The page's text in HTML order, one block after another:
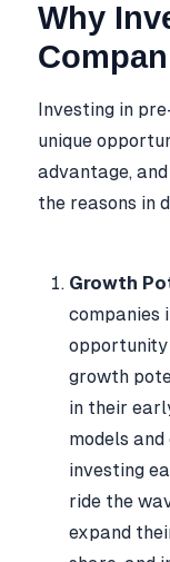
Why
Investing in
unique
advantage,
the reasons in
Growth
companies
growth
in their
models
investing
ride the
expand